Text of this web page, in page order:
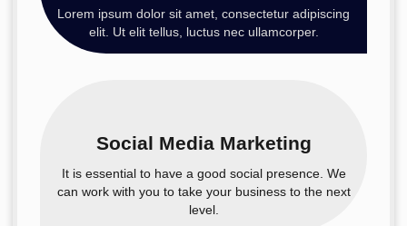
Lorem ipsum dolor sit amet, consectetur adipiscing
elit. Ut elit tellus, luctus nec ullamcorper.
Social Media Marketing
It is essential to have a good social presence. We
can work with you to take your business to the next
level.